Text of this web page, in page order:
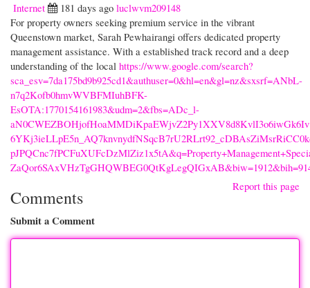
Internet
181 days ago luclwvm209148
For property owners seeking premium service in the vibrant
Queenstown market, Sarah Pewhairangi offers dedicated property
management assistance. With a established track record and a deep
understanding of the local https://www.google.com/search?
sca_esv=7da175bd9b925cd1&authuser=0&hl=en&gl=nz&sxsrf=ANbL-
n7q2Kofb0hmvWVBFMIuhBFK-
EsOTA:1770154161983&udm=2&fbs=ADc_l-
Report this page
Comments
Submit a Comment